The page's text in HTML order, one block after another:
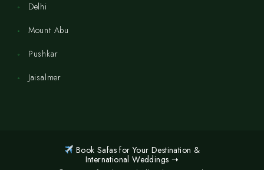
Delhi
Mount Abu
Pushkar
Jaisalmer
Book Safas for Your Destination &
International Weddings ➝